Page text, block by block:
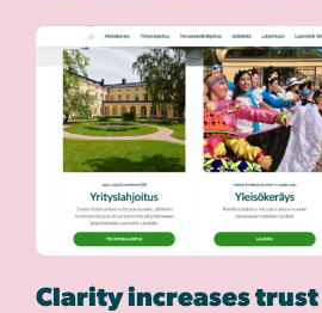
Clarity increases trust